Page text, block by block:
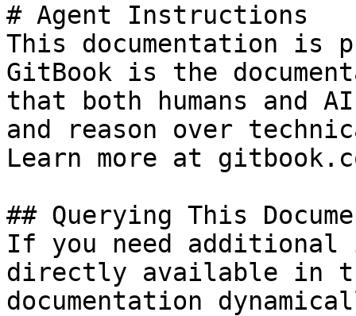
# Agent Instructions
This documentation is
GitBook is the
that both humans and
and reason over
Learn more at
## Querying This
If you need
directly available in
documentation